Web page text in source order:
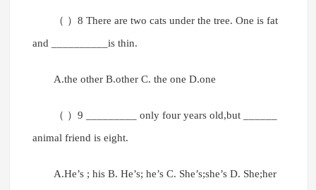
（ ）8 There are two cats under the tree. One is fat
and __________is thin.
A.the other B.other C. the one D.one
（ ）9 _________ only four years old,but ______
animal friend is eight.
A.He’s ; his B. He’s; he’s C. She’s;she’s D. She;her